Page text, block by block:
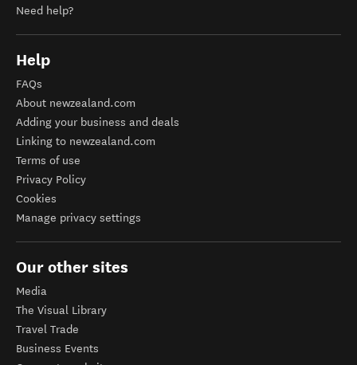
Need help?
Help
FAQs
About newzealand.com
Adding your business and deals
Linking to newzealand.com
Terms of use
Privacy Policy
Cookies
Manage privacy settings
Our other sites
Media
The Visual Library
Travel Trade
Business Events